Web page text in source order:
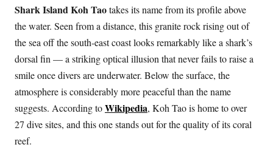
Shark Island Koh Taotakes its name from its profile above
the water. Seen from a distance, this granite rock rising out of
the sea off the south-east coast looks remarkably like a shark’s
dorsal fin — a striking optical illusion that never fails to raise a
smile once divers are underwater. Below the surface, the
atmosphere is considerably more peaceful than the name
suggests. According toWikipedia, Koh Tao is home to over
27 dive sites, and this one stands out for the quality of its coral
reef.